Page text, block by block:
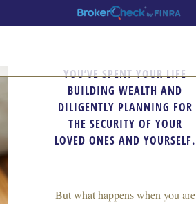
YOU’VE SPENT YOUR LIFE
BUILDING WEALTH AND
DILIGENTLY PLANNING FOR
THE SECURITY OF YOUR
LOVED ONES AND YOURSELF.
But what happens when you are